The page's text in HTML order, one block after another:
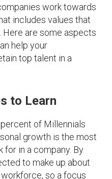
work towards
includes values that
are some aspects
help your
top talent in a
to Learn
of Millennials
growth is the most
for in a company. By
to make up about
so a focus